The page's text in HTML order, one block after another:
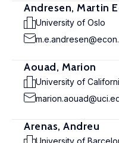
Andresen, Martin
University of Oslo
Aouad, Marion
University of
Arenas, Andreu
University of